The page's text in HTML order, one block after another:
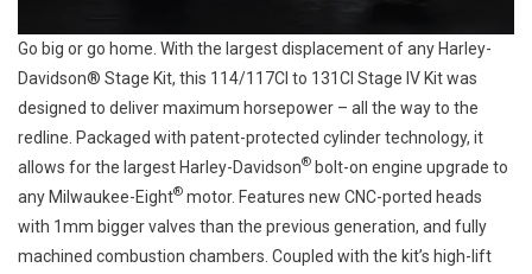
Go big or go home. With the largest displacement of any Harley-
Davidson® Stage Kit, this 114/117CI to 131CI Stage IV Kit was
designed to deliver maximum horsepower – all the way to the
redline. Packaged with patent-protected cylinder technology, it
allows for the largest Harley-Davidson® bolt-on engine upgrade to
any Milwaukee-Eight® motor. Features new CNC-ported heads
with 1mm bigger valves than the previous generation, and fully
machined combustion chambers. Coupled with the kit’s high-lift